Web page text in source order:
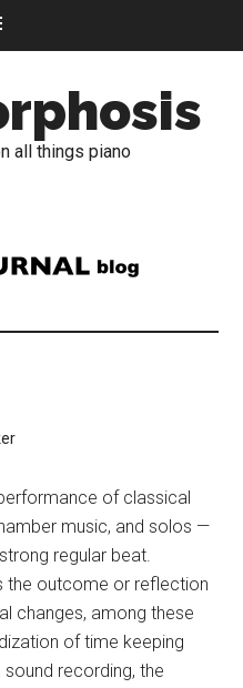
all things piano
of classical
music, and solos —
regular beat.
the outcome or reflection
changes, among these
of time keeping
recording, the